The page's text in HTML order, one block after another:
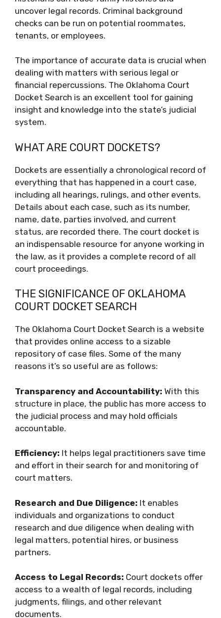
uncover legal records. Criminal background
checks can be run on potential roommates,
tenants, or employees.
The importance of accurate data is crucial when
dealing with matters with serious legal or
financial repercussions. The Oklahoma Court
Docket Search is an excellent tool for gaining
insight and knowledge into the state’s judicial
system.
WHAT ARE COURT DOCKETS?
Dockets are essentially a chronological record of
everything that has happened in a court case,
including all hearings, rulings, and other events.
Details about each case, such as its number,
name, date, parties involved, and current
status, are recorded there. The court docket is
an indispensable resource for anyone working in
the law, as it provides a complete record of all
court proceedings.
THE SIGNIFICANCE OF OKLAHOMA
COURT DOCKET SEARCH
The Oklahoma Court Docket Search is a website
that provides online access to a sizable
repository of case files. Some of the many
reasons it’s so useful are as follows:
Transparency and Accountability: With this
structure in place, the public has more access to
the judicial process and may hold officials
accountable.
Efficiency: It helps legal practitioners save time
and effort in their search for and monitoring of
court matters.
Research and Due Diligence: It enables
individuals and organizations to conduct
research and due diligence when dealing with
legal matters, potential hires, or business
partners.
Access to Legal Records: Court dockets offer
access to a wealth of legal records, including
judgments, filings, and other relevant
documents.